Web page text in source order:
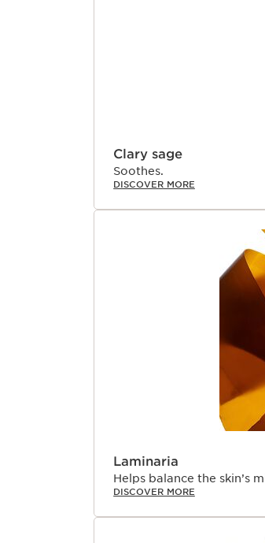
Clary sage
Soothes.
DISCOVER MORE
Laminaria
Helps balance the skin’s
DISCOVER MORE